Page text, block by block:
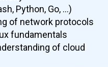
Python, Go, …)
of network protocols
fundamentals
of cloud